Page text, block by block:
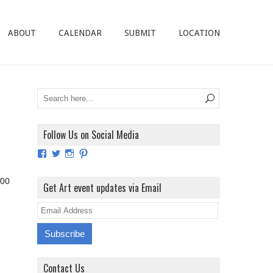
ABOUT CALENDAR SUBMIT LOCATION
Follow Us on Social Media
View
on
Facebook
View
on
Twitter
View
Instagram
View
on
Pinterest
Get Art event updates via Email
E
m
Contact Us